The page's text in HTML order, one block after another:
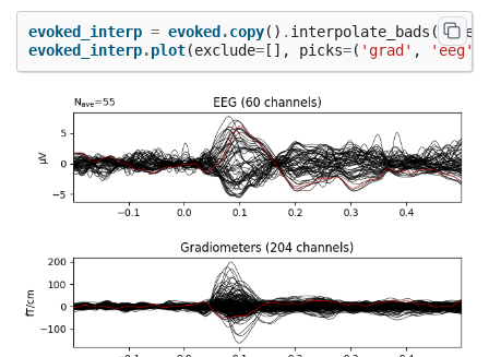
evoked_interp = evoked .copy() . interpolate_bads (
evoked_interp.plot(exclude= [], picks=( 'grad' , 'eeg'